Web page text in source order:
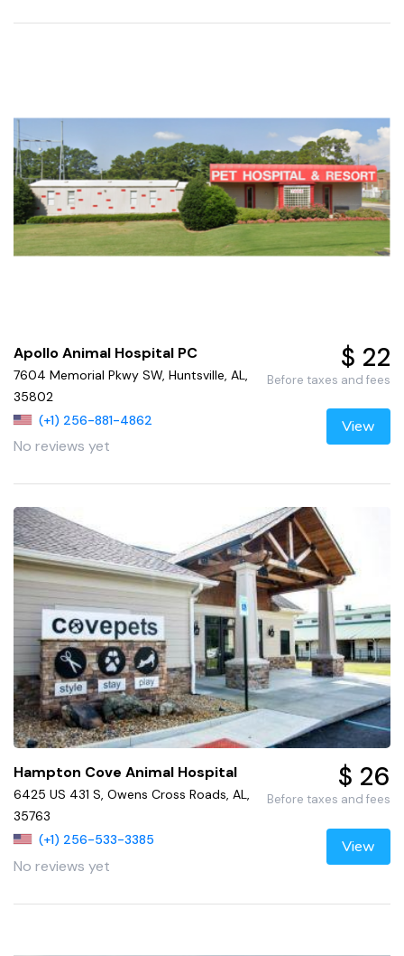
Apollo Animal Hospital PC
7604 Memorial Pkwy SW, Huntsville, AL,
35802
(+1) 256-881-4862
No reviews yet
$ 22
Before taxes and fees
View
Hampton Cove Animal Hospital
6425 US 431 S, Owens Cross Roads, AL,
35763
(+1) 256-533-3385
No reviews yet
$ 26
Before taxes and fees
View